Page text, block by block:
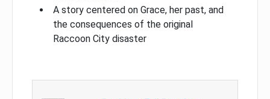
A story centered on Grace, her past, and
the consequences of the original
Raccoon City disaster